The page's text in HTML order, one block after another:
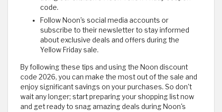
code.
Follow Noon's social media accounts or
subscribe to their newsletter to stay informed
about exclusive deals and offers during the
Yellow Friday sale.
By following these tips and using the Noon discount
code 2026, you can make the most out of the sale and
enjoy significant savings on your purchases. So don't
wait any longer; start preparing your shopping list now
and get ready to snag amazing deals during Noon's